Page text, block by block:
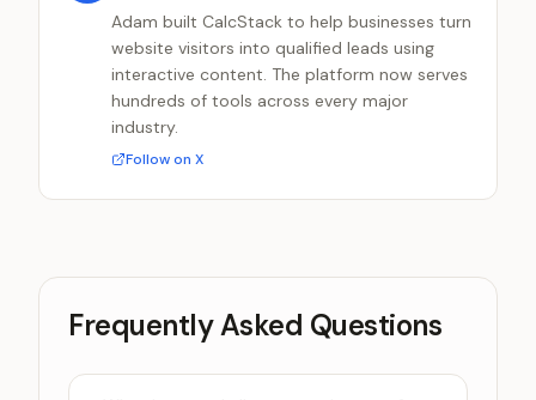
Adam built CalcStack to help businesses turn
website visitors into qualified leads using
interactive content. The platform now serves
hundreds of tools across every major
industry.
Follow on X
Frequently Asked Questions